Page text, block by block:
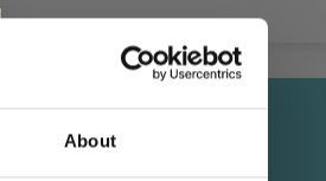
About